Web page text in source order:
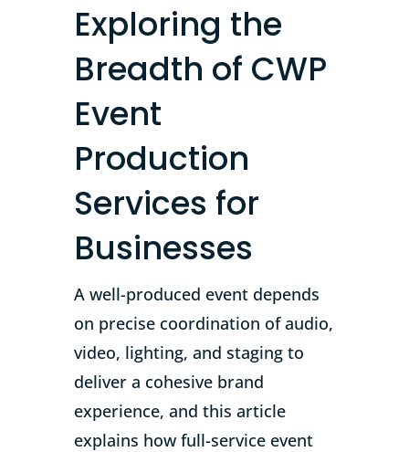
Exploring the
Breadth of CWP
Event
Production
Services for
Businesses
A well-produced event depends
on precise coordination of audio,
video, lighting, and staging to
deliver a cohesive brand
experience, and this article
explains how full-service event